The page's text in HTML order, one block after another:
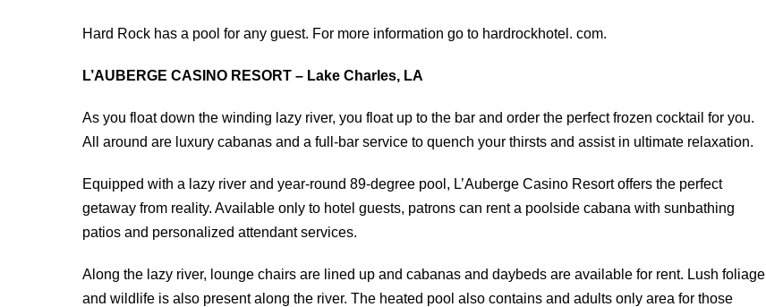
Hard Rock has a pool for any guest. For more information go to hardrockhotel. com.
L’AUBERGE CASINO RESORT – Lake Charles, LA
As you float down the winding lazy river, you float up to the bar and order the perfect frozen cocktail for you.
All around are luxury cabanas and a full-bar service to quench your thirsts and assist in ultimate relaxation.
Equipped with a lazy river and year-round 89-degree pool, L’Auberge Casino Resort offers the perfect
getaway from reality. Available only to hotel guests, patrons can rent a poolside cabana with sunbathing
patios and personalized attendant services.
Along the lazy river, lounge chairs are lined up and cabanas and daybeds are available for rent. Lush foliage
and wildlife is also present along the river. The heated pool also contains and adults only area for those